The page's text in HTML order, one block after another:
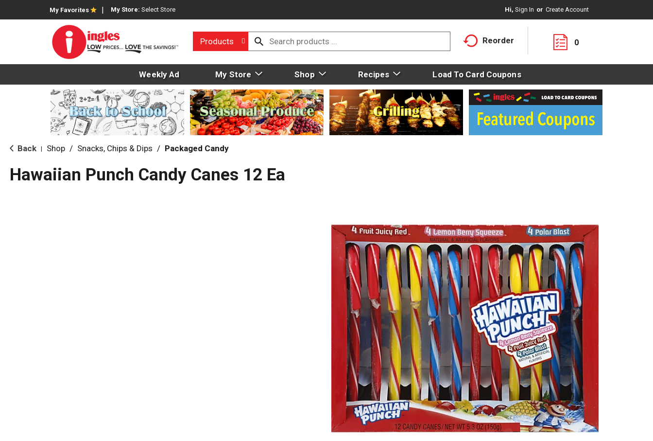
My Favorites My Store: Select Store Hi, Sign In Or Create Account
Products Reorder 0
Weekly Ad My Store Shop Recipes Load To Card Coupons
Back Shop / Snacks, Chips & Dips / Packaged Candy
Hawaiian Punch Candy Canes 12 Ea